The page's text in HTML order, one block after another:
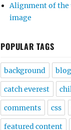
Alignment of
image
POPULAR TAGS
background blog
catch everest
comments css
featured content